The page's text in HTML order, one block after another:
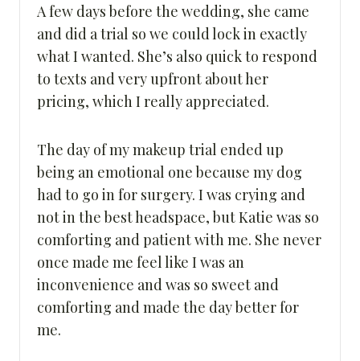
A few days before the wedding, she came
and did a trial so we could lock in exactly
what I wanted. She’s also quick to respond
to texts and very upfront about her
pricing, which I really appreciated.
The day of my makeup trial ended up
being an emotional one because my dog
had to go in for surgery. I was crying and
not in the best headspace, but Katie was so
comforting and patient with me. She never
once made me feel like I was an
inconvenience and was so sweet and
comforting and made the day better for
me.